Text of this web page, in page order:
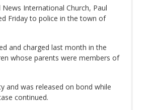
International Church, Paul
Friday to police in the town of
and charged last month in the
whose parents were members of
and was released on bond while
continued.